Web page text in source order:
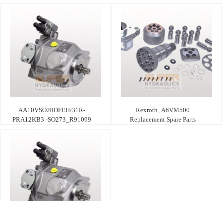
AA10VSO28DFEH/31R-
PRA12KB3 -SO273_R91099
Rexroth_A6VM500
Replacement Spare Parts